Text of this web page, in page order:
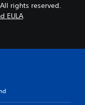
rights reserved.
EULA